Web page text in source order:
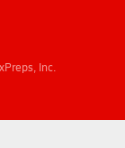
Inc.